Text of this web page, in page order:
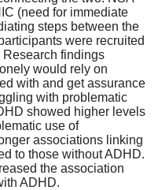
(need for immediate
steps between the
were recruited
findings
would rely on
with and get assurance
with problematic
showed higher levels
use of
associations linking
to those without ADHD.
the association
ADHD.